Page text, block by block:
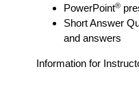
PowerPoint®
Short Answer
and answers
Information for